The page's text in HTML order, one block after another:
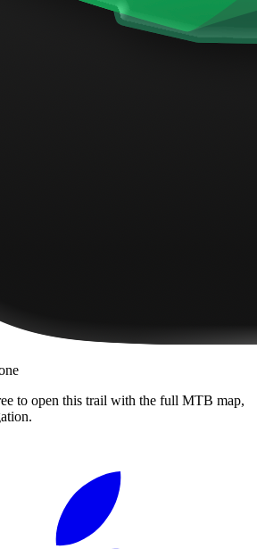
to open this trail with the full MTB map,